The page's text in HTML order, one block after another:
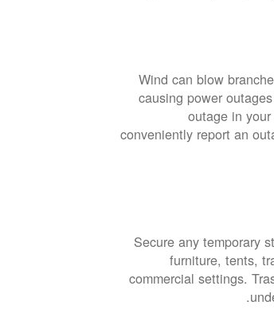
Wind can blow
causing power
outage in
conveniently report an
Secure any temporary
furniture, tents,
commercial settings.